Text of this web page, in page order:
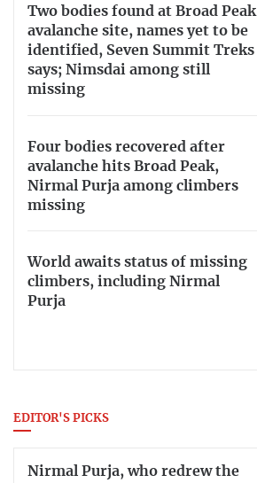
Two bodies found at Broad Peak
avalanche site, names yet to be
identified, Seven Summit Treks
says; Nimsdai among still
missing
Four bodies recovered after
avalanche hits Broad Peak,
Nirmal Purja among climbers
missing
World awaits status of missing
climbers, including Nirmal
Purja
EDITOR'S PICKS
Nirmal Purja, who redrew the